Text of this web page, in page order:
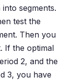
segments.
test the
Then you
If the optimal
2, and the
3, you have